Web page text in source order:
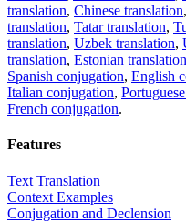
translation, Chinese translation,
translation, Tatar translation,
translation, Uzbek translation,
translation, Estonian translation
Spanish conjugation, English
Italian conjugation,
French conjugation.
Features
Text Translation
Context Examples
Conjugation and Declension